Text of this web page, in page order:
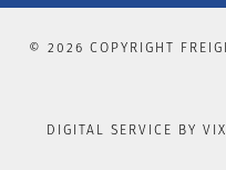
© 2026 COPYRIGHT
DIGITAL SERVICE BY